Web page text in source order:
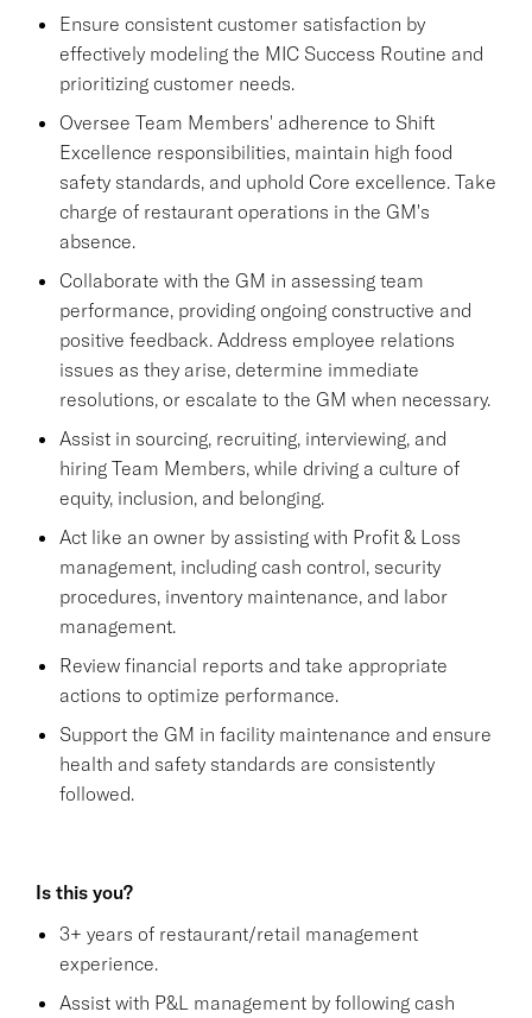
Ensure consistent customer satisfaction by
effectively modeling the MIC Success Routine and
prioritizing customer needs.
Oversee Team Members' adherence to Shift
Excellence responsibilities, maintain high food
safety standards, and uphold Core excellence. Take
charge of restaurant operations in the GM's
absence.
Collaborate with the GM in assessing team
performance, providing ongoing constructive and
positive feedback. Address employee relations
issues as they arise, determine immediate
resolutions, or escalate to the GM when necessary.
Assist in sourcing, recruiting, interviewing, and
hiring Team Members, while driving a culture of
equity, inclusion, and belonging.
Act like an owner by assisting with Profit & Loss
management, including cash control, security
procedures, inventory maintenance, and labor
management.
Review financial reports and take appropriate
actions to optimize performance.
Support the GM in facility maintenance and ensure
health and safety standards are consistently
followed.
Is this you?
3+ years of restaurant/retail management
experience.
Assist with P&L management by following cash